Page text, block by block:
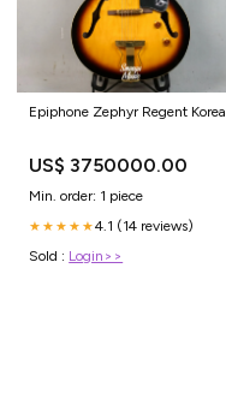
Epiphone Zephyr Regent Korea
US$ 3750000.00
Min. order: 1 piece
★★★★★4.1 (14 reviews)
Sold : Login>>